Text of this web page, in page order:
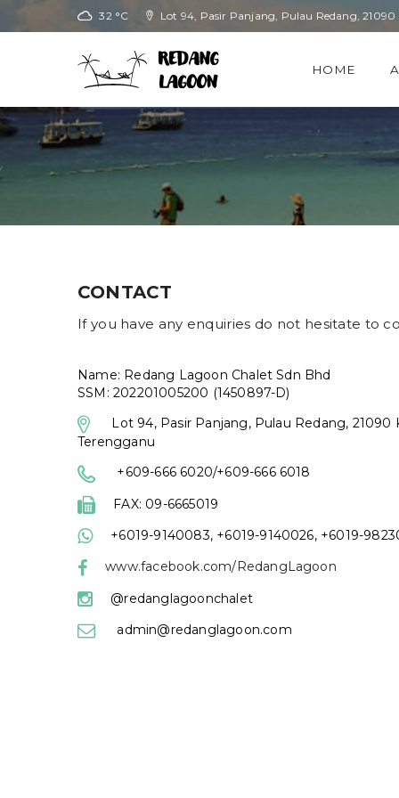
32 °C Lot 94, Pasir Panjang, Pulau Redang,
HOME
CONTACT
If you have any enquiries do not hesitate to
Name: Redang Lagoon Chalet Sdn Bhd
SSM: 202201005200 (1450897-D)
Lot 94, Pasir Panjang, Pulau Redang, 21090
Terengganu
+609-666 6020/+609-666 6018
FAX: 09-6665019
+6019-9140083, +6019-9140026, +6019-
www.facebook.com/RedangLagoon
@redanglagoonchalet
admin@redanglagoon.com